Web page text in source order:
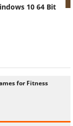
10 64 Bit
for Fitness